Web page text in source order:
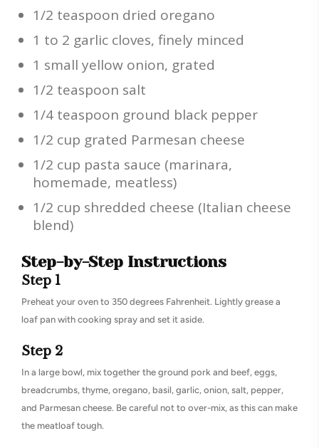
1/2 teaspoon dried oregano
1 to 2 garlic cloves, finely minced
1 small yellow onion, grated
1/2 teaspoon salt
1/4 teaspoon ground black pepper
1/2 cup grated Parmesan cheese
1/2 cup pasta sauce (marinara,
homemade, meatless)
1/2 cup shredded cheese (Italian cheese
blend)
Step-by-Step Instructions
Step 1
Preheat your oven to 350 degrees Fahrenheit. Lightly grease a
loaf pan with cooking spray and set it aside.
Step 2
In a large bowl, mix together the ground pork and beef, eggs,
breadcrumbs, thyme, oregano, basil, garlic, onion, salt, pepper,
and Parmesan cheese. Be careful not to over-mix, as this can make
the meatloaf tough.